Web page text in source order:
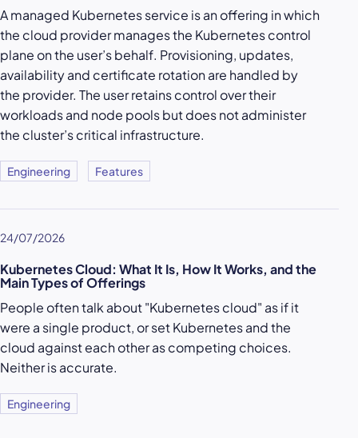
A managed Kubernetes service is an offering in which
the cloud provider manages the Kubernetes control
plane on the user’s behalf. Provisioning, updates,
availability and certificate rotation are handled by
the provider. The user retains control over their
workloads and node pools but does not administer
the cluster’s critical infrastructure.
Engineering Features
24/07/2026
Kubernetes Cloud: What It Is, How It Works, and the
Main Types of Offerings
People often talk about "Kubernetes cloud" as if it
were a single product, or set Kubernetes and the
cloud against each other as competing choices.
Neither is accurate.
Engineering